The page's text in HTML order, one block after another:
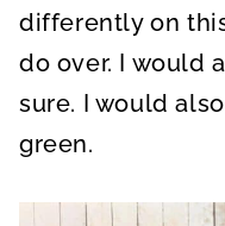
differently on
do over. I would
sure. I would
green.